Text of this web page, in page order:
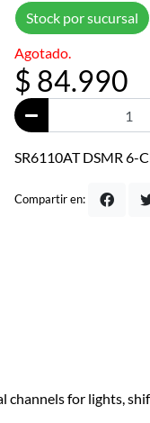
Stock por sucursal
Agotado.
$ 84.990
SR6110AT DSMR 6-
Compartir en:
for lights,